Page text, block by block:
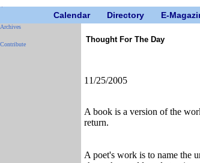
Calendar Directory E-
Archives
Contribute
Thought For The Day
11/25/2005
A book is a version of the
return.
A poet's work is to name the